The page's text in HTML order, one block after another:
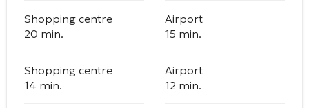
Shopping centre
20 min.
Airport
15 min.
Shopping centre
14 min.
Airport
12 min.